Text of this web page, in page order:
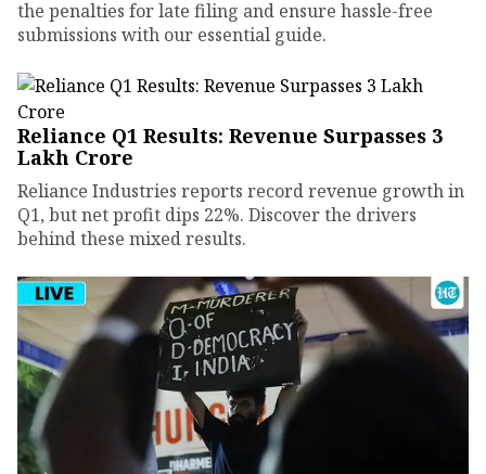
the penalties for late filing and ensure hassle-free
submissions with our essential guide.
Reliance Q1 Results: Revenue Surpasses ₹3
Lakh Crore
Reliance Industries reports record revenue growth in
Q1, but net profit dips 22%. Discover the drivers
behind these mixed results.